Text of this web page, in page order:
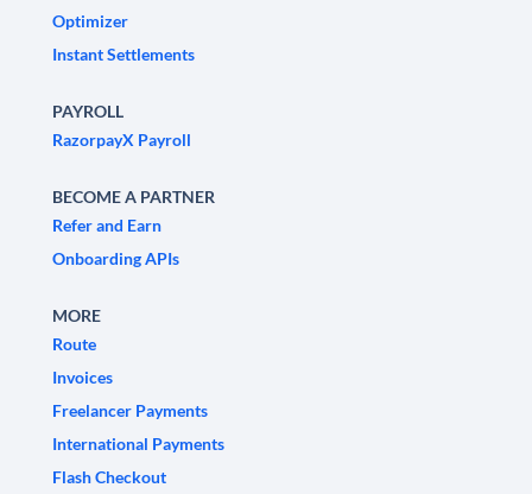
Optimizer
Instant Settlements
PAYROLL
RazorpayX Payroll
BECOME A PARTNER
Refer and Earn
Onboarding APIs
MORE
Route
Invoices
Freelancer Payments
International Payments
Flash Checkout